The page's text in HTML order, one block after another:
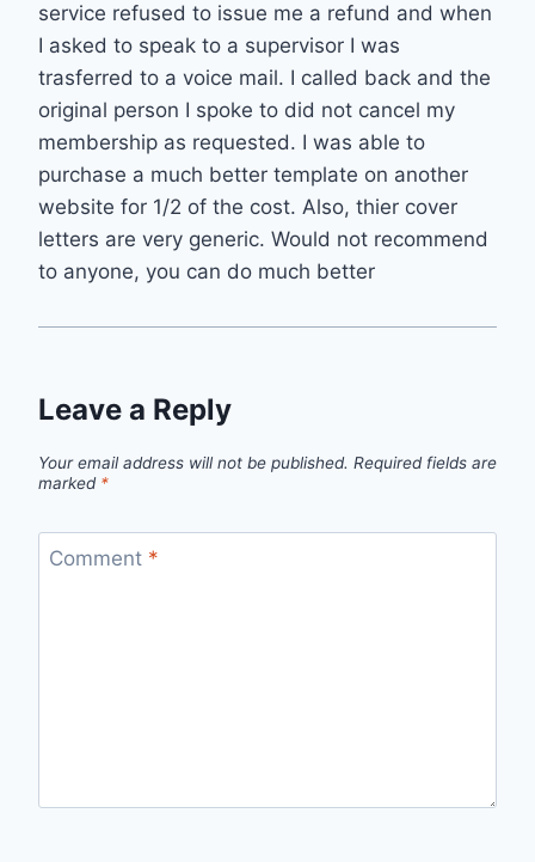
service refused to issue me a refund and when
I asked to speak to a supervisor I was
trasferred to a voice mail. I called back and the
original person I spoke to did not cancel my
membership as requested. I was able to
purchase a much better template on another
website for 1/2 of the cost. Also, thier cover
letters are very generic. Would not recommend
to anyone, you can do much better
Leave a Reply
Your email address will not be published. Required fields are
marked *
Comment *